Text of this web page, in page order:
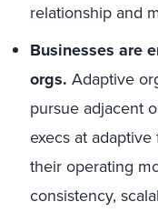
relationship and
Businesses are
orgs. Adaptive
pursue adjacent
execs at
their operating
consistency,